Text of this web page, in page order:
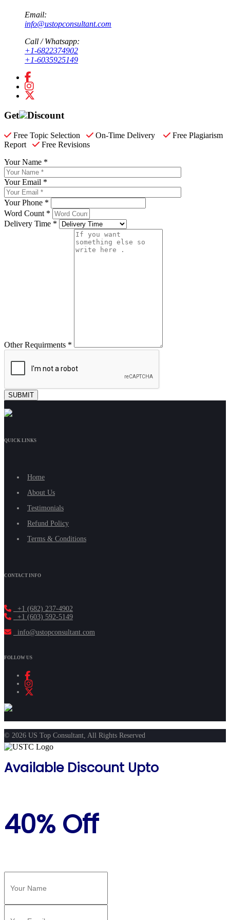
Email:
info@ustopconsultant.com
Call / Whatsapp:
+1-6822374902
+1-6035925149
Get Discount
Free Topic Selection On-Time Delivery
Free Plagiarism
Report
Free Revisions
Your Name *
Your Email *
Your Phone *
Word Count *
Delivery Time *
Other Requirments *
QUICK LINKS
Home
About Us
Testimonials
Refund Policy
Terms & Conditions
CONTACT INFO
+1 (682) 237-4902
+1 (603) 592-5149
info@ustopconsultant.com
FOLLOW US
© 2026 US Top Consultant, All Rights Reserved
Available Discount Upto
40% Off